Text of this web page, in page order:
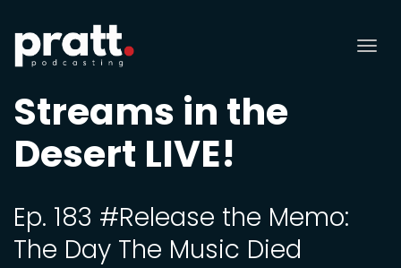
Streams in the
Desert LIVE!
Ep. 183 #Release the Memo:
The Day The Music Died